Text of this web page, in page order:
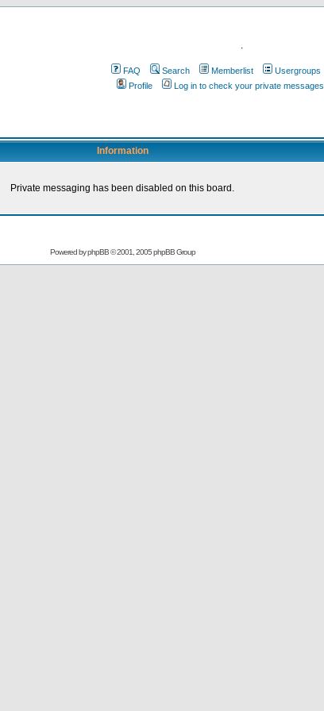
.
FAQ Search Memberlist Usergroups
Profile
Log in to check your private messages
Information
Private messaging has been disabled on this board.
Powered byphpBB© 2001, 2005 phpBB Group